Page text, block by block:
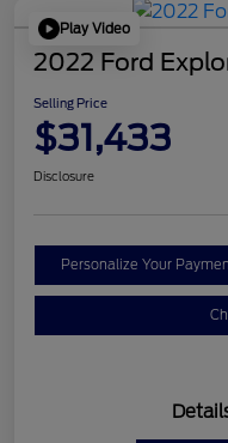
Play Video
2022 Ford
Selling Price
$31,433
Disclosure
Personalize Your